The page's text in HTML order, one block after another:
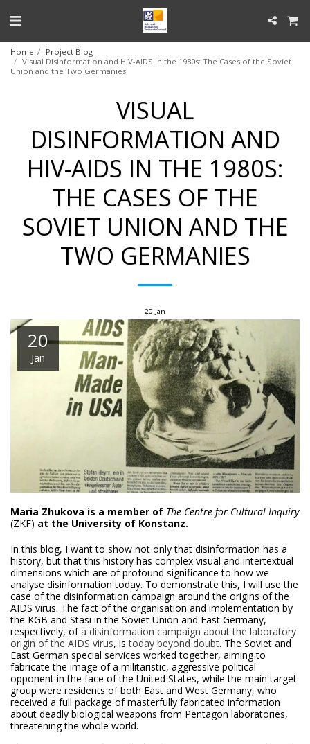
Home
Project Blog
Visual Disinformation and HIV-AIDS in the 1980s: The Cases of the Soviet
Union and the Two Germanies
VISUAL
DISINFORMATION AND
HIV-AIDS IN THE 1980S:
THE CASES OF THE
SOVIET UNION AND THE
TWO GERMANIES
20 Jan
20
Jan
Maria Zhukova is a member of The Centre for Cultural Inquiry
(ZKF) at the University of Konstanz.
In this blog, I want to show not only that disinformation has a
history, but that this history has complex visual and intertextual
dimensions which are of profound significance to how we
analyse disinformation today. To demonstrate this, I will use the
case of the disinformation campaign around the origins of the
AIDS virus. The fact of the organisation and implementation by
the KGB and Stasi in the Soviet Union and East Germany,
respectively, ofa disinformation campaign about the laboratory
origin of the AIDS virus, istoday beyond doubt. The Soviet and
East German special services worked together, aiming to
fabricate the image of a militaristic, aggressive political
opponent in the face of the United States, while the main target
group were residents of both East and West Germany, who
received a full package of masterfully fabricated information
about deadly biological weapons from Pentagon laboratories,
threatening the whole world.